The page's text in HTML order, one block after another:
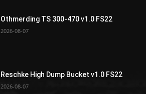
Othmerding TS 300-470 v1.0 FS22
2026-08-07
Reschke High Dump Bucket v1.0 FS22
2026-08-07